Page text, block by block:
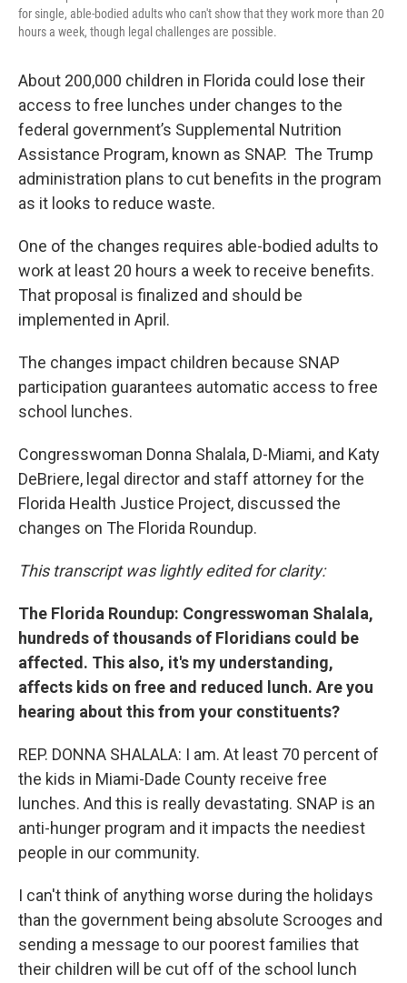
for single, able-bodied adults who can't show that they work more than 20
hours a week, though legal challenges are possible.
About 200,000 children in Florida could lose their
access to free lunches under changes to the
federal government’s Supplemental Nutrition
Assistance Program, known as SNAP. The Trump
administration plans to cut benefits in the program
as it looks to reduce waste.
One of the changes requires able-bodied adults to
work at least 20 hours a week to receive benefits.
That proposal is finalized and should be
implemented in April.
The changes impact children because SNAP
participation guarantees automatic access to free
school lunches.
Congresswoman Donna Shalala, D-Miami, and Katy
DeBriere, legal director and staff attorney for the
Florida Health Justice Project, discussed the
changes on The Florida Roundup.
This transcript was lightly edited for clarity:
The Florida Roundup: Congresswoman Shalala,
hundreds of thousands of Floridians could be
affected. This also, it's my understanding,
affects kids on free and reduced lunch. Are you
hearing about this from your constituents?
REP. DONNA SHALALA: I am. At least 70 percent of
the kids in Miami-Dade County receive free
lunches. And this is really devastating. SNAP is an
anti-hunger program and it impacts the neediest
people in our community.
I can't think of anything worse during the holidays
than the government being absolute Scrooges and
sending a message to our poorest families that
their children will be cut off of the school lunch